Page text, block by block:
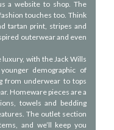
a website to shop. The
touches too. Think
tartan print, stripes and
outerwear and even
with the Jack Wills
demographic of
from underwear to tops
Homeware pieces are a
towels and bedding
The outlet section
and we’ll keep you